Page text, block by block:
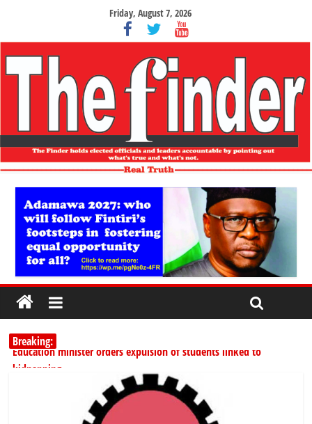
Friday, August 7, 2026
Breaking:
Education minister orders expulsion of students linked to
kidnapping
PSC hands over 50,000 police recruits for nationwide training
Shettima begins first leave since assuming office as vice president
Dangote slashes PMS by ₦50, diesel by ₦80 per litre